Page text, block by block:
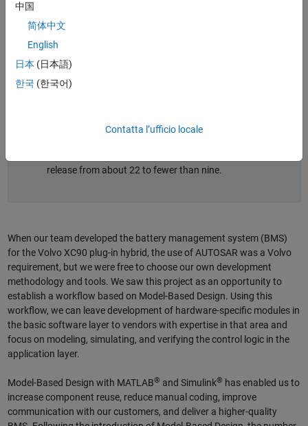
Modeling, simulation, and automated verification
(including software in the loop and hardware in the
loop) enabled early validation of complex algorithms
release from about 22 to fewer than nine.
When our team developed the battery management system (BMS)
for the Volvo XC90 plug-in hybrid, the use of AUTOSAR was a Volvo
requirement, but we were free to choose our own development
methodology and tools. We saw this project as an opportunity to
establish a workflow based on Model-Based Design. Using this
workflow, we can leave development of hardware-specific modules in
the basic software layer to vendors with expertise in that area and
focus on modeling, simulating, and verifying the control logic in the
application layer.
Model-Based Design with MATLAB® and Simulink® has enabled us to
increase component reuse, reduce manual coding, improve
communication with our customers, and deliver a higher-quality
中国
简体中文
English
日本 (日本語)
한국 (한국어)
Contatta l’ufficio locale